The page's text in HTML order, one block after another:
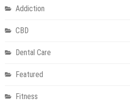
Addiction
CBD
Dental Care
Featured
Fitness